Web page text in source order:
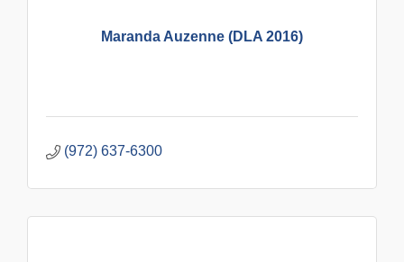
Maranda Auzenne (DLA 2016)
(972) 637-6300